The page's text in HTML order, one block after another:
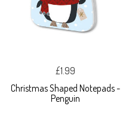
£1.99
Christmas Shaped Notepads -
Penguin